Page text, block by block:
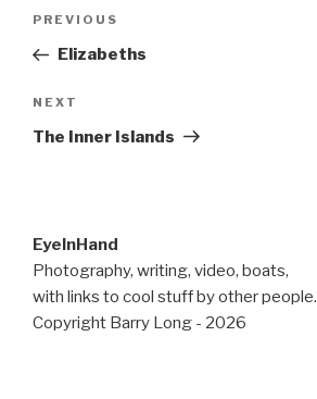
Previous
Post
PREVIOUS
Elizabeths
Next
Post
NEXT
The Inner Islands
EyeInHand
Photography, writing, video, boats,
with links to cool stuff by other people.
Copyright Barry Long - 2026